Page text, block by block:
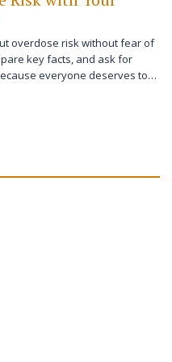
overdose risk without fear of
key facts, and ask for
everyone deserves to